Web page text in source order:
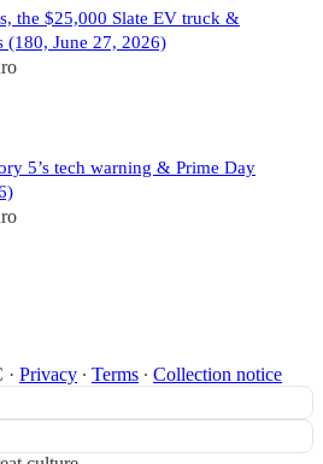
the $25,000 Slate EV truck &
(180, June 27, 2026)
5’s tech warning & Prime Day
· Privacy ∙ Terms ∙ Collection notice